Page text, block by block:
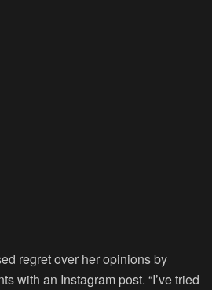
regret over her opinions by
with an Instagram post. “I’ve tried